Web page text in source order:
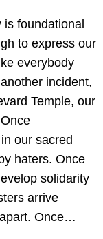
is foundational
to express our
everybody
incident,
Temple, our
our sacred
haters. Once
solidarity
arrive
Once…